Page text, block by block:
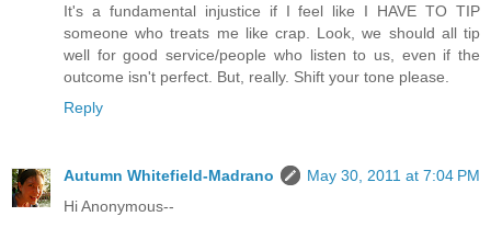
It's a fundamental injustice if I feel like I HAVE TO TIP
someone who treats me like crap. Look, we should all tip
well for good service/people who listen to us, even if the
outcome isn't perfect. But, really. Shift your tone please.
Reply
Autumn Whitefield-Madrano
May 30, 2011 at 7:04 PM
Hi Anonymous--